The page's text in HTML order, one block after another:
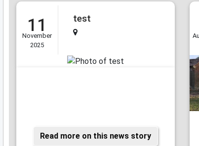
test
11
November
2025
Read more on this news story